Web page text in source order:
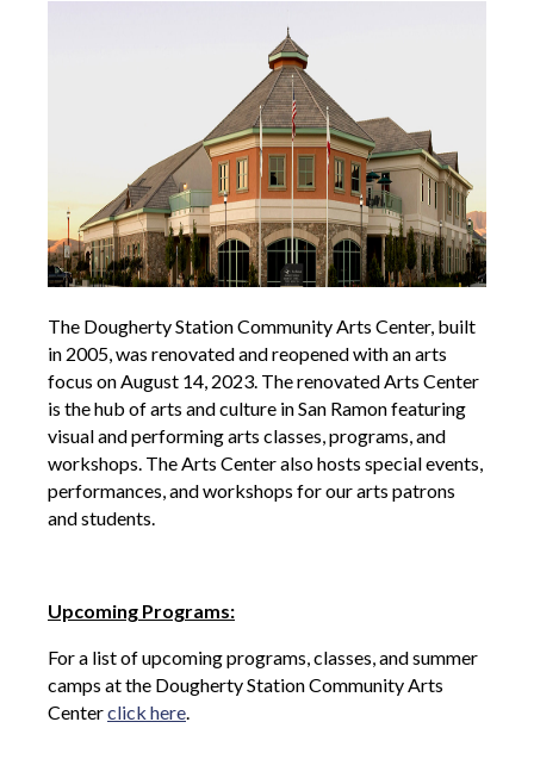
The Dougherty Station Community Arts Center, built
in 2005, was renovated and reopened with an arts
focus on August 14, 2023. The renovated Arts Center
is the hub of arts and culture in San Ramon featuring
visual and performing arts classes, programs, and
workshops. The Arts Center also hosts special events,
performances, and workshops for our arts patrons
and students.
Upcoming Programs:
For a list of upcoming programs, classes, and summer
camps at the Dougherty Station Community Arts
Centerclick here